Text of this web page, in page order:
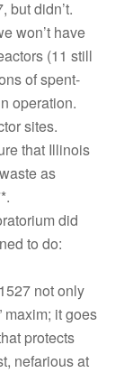
but didn’t.
won’t have
(11 still
of spent-
operation.
sites.
that Illinois
as
did
to do:
not only
maxim; it goes
protects
nefarious at